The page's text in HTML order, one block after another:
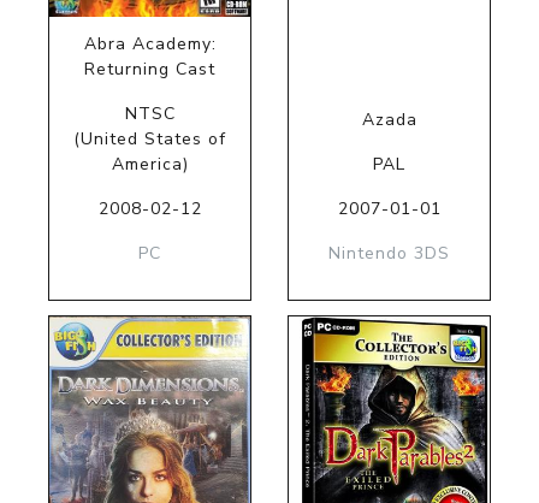
Abra Academy:
Returning Cast
NTSC
(United States of
America)
2008-02-12
PC
Azada
PAL
2007-01-01
Nintendo 3DS